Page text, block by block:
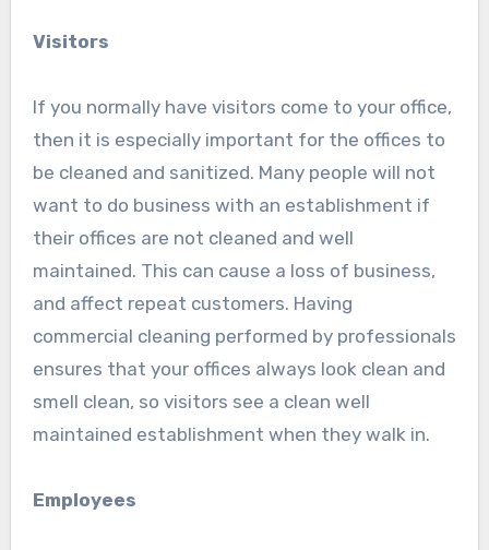
Visitors
If you normally have visitors come to your office,
then it is especially important for the offices to
be cleaned and sanitized. Many people will not
want to do business with an establishment if
their offices are not cleaned and well
maintained. This can cause a loss of business,
and affect repeat customers. Having
commercial cleaning performed by professionals
ensures that your offices always look clean and
smell clean, so visitors see a clean well
maintained establishment when they walk in.
Employees